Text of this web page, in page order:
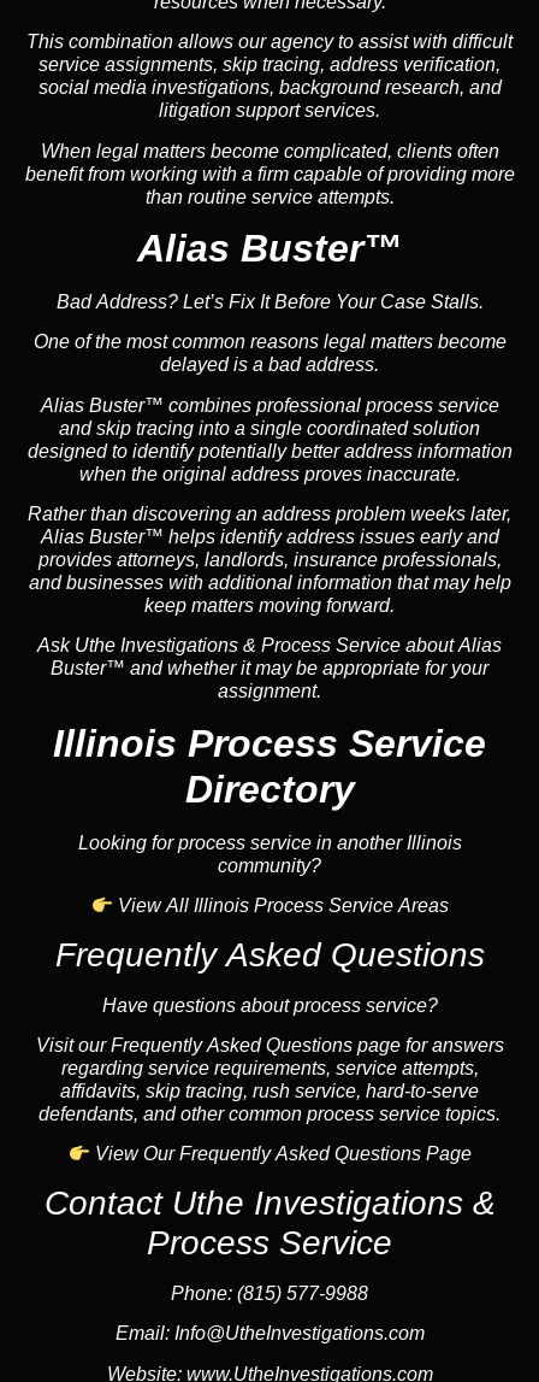
This combination allows our agency to assist with difficult
service assignments, skip tracing, address verification,
social media investigations, background research, and
litigation support services.
When legal matters become complicated, clients often
benefit from working with a firm capable of providing more
than routine service attempts.
Alias Buster™
Bad Address? Let’s Fix It Before Your Case Stalls.
One of the most common reasons legal matters become
delayed is a bad address.
Alias Buster™ combines professional process service
and skip tracing into a single coordinated solution
designed to identify potentially better address information
when the original address proves inaccurate.
Rather than discovering an address problem weeks later,
Alias Buster™ helps identify address issues early and
provides attorneys, landlords, insurance professionals,
and businesses with additional information that may help
keep matters moving forward.
Ask Uthe Investigations & Process Service about Alias
Buster™ and whether it may be appropriate for your
assignment.
Illinois Process Service
Directory
Looking for process service in another Illinois
community?
View All Illinois Process Service Areas
Frequently Asked Questions
Have questions about process service?
Visit our Frequently Asked Questions page for answers
regarding service requirements, service attempts,
affidavits, skip tracing, rush service, hard-to-serve
defendants, and other common process service topics.
View Our Frequently Asked Questions Page
Contact Uthe Investigations &
Process Service
Phone: (815) 577-9988
Email: Info@UtheInvestigations.com
Website: www.UtheInvestigations.com